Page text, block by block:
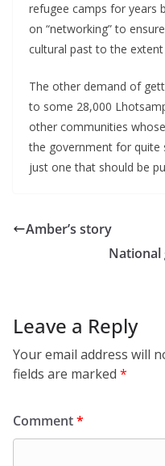
refugee camps for years
on “networking” to
cultural past to the
The other demand of
to some 28,000
other communities
the government for quite
just one that should be
Amber’s story
National
Leave a Reply
Your email address will
fields are marked *
Comment*